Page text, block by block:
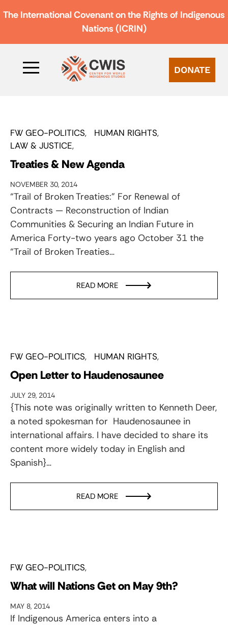
The International Covenant on the Rights of Indigenous
Nations (ICRIN)
DONATE
FW GEO-POLITICS
HUMAN RIGHTS
LAW & JUSTICE
Treaties & New Agenda
NOVEMBER 30, 2014
“Trail of Broken Treaties:” For Renewal of
Contracts — Reconstruction of Indian
Communities & Securing an Indian Future in
America Forty-two years ago October 31 the
“Trail of Broken Treaties…
READ MORE
FW GEO-POLITICS HUMAN RIGHTS
Open Letter to Haudenosaunee
JULY 29, 2014
{This note was originally written to Kenneth Deer,
a noted spokesman for Haudenosaunee in
international affairs. I have decided to share its
content more widely today in English and
Spanish}…
READ MORE
FW GEO-POLITICS
What will Nations Get on May 9th?
MAY 8, 2014
If Indigenous America enters into a